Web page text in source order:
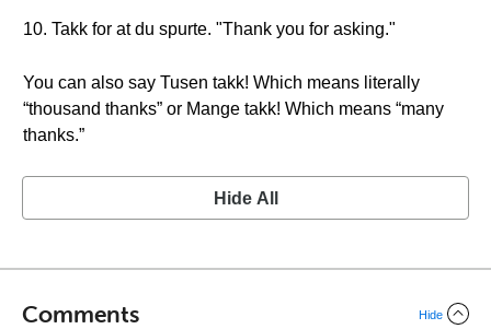
10. Takk for at du spurte. "Thank you for asking."
You can also say Tusen takk! Which means literally
“thousand thanks” or Mange takk! Which means “many
thanks.”
Hide All
Comments Hide